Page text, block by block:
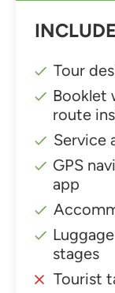
Tour
Booklet
route
Service
GPS
app
stages
Tourist